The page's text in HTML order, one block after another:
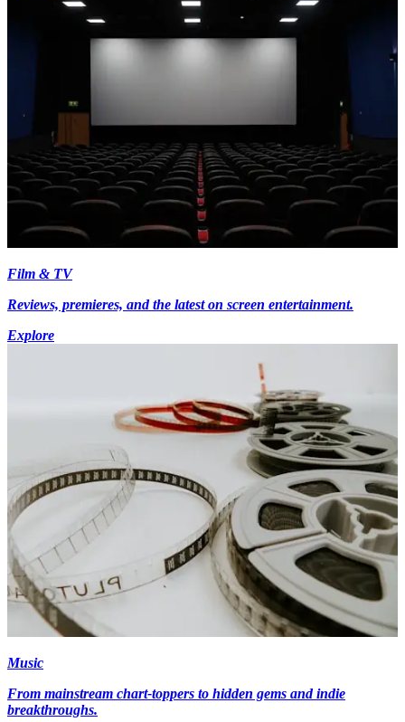
Film & TV
Reviews, premieres, and the latest on screen entertainment.
Explore
Music
From mainstream chart-toppers to hidden gems and indie
breakthroughs.